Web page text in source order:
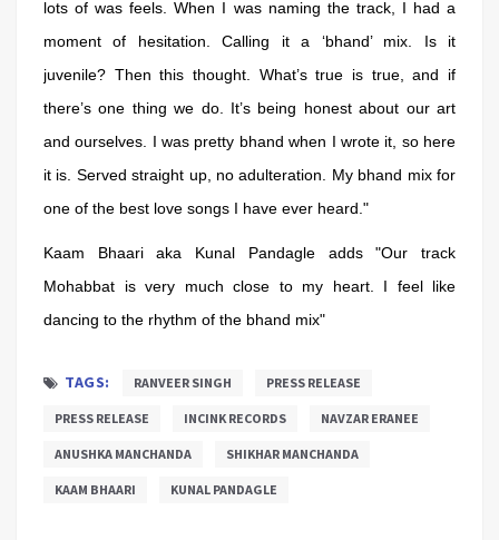
lots of was feels. When I was naming the track, I had a
moment of hesitation. Calling it a ‘bhand’ mix. Is it
juvenile? Then this thought. What’s true is true, and if
there’s one thing we do. It’s being honest about our art
and ourselves. I was pretty bhand when I wrote it, so here
it is. Served straight up, no adulteration. My bhand mix for
one of the best love songs I have ever heard."
Kaam Bhaari aka Kunal Pandagle adds "Our track
Mohabbat is very much close to my heart. I feel like
dancing to the rhythm of the bhand mix"
TAGS: RANVEER SINGH PRESS RELEASE
PRESS RELEASE INCINK RECORDS NAVZAR ERANEE
ANUSHKA MANCHANDA SHIKHAR MANCHANDA
KAAM BHAARI KUNAL PANDAGLE